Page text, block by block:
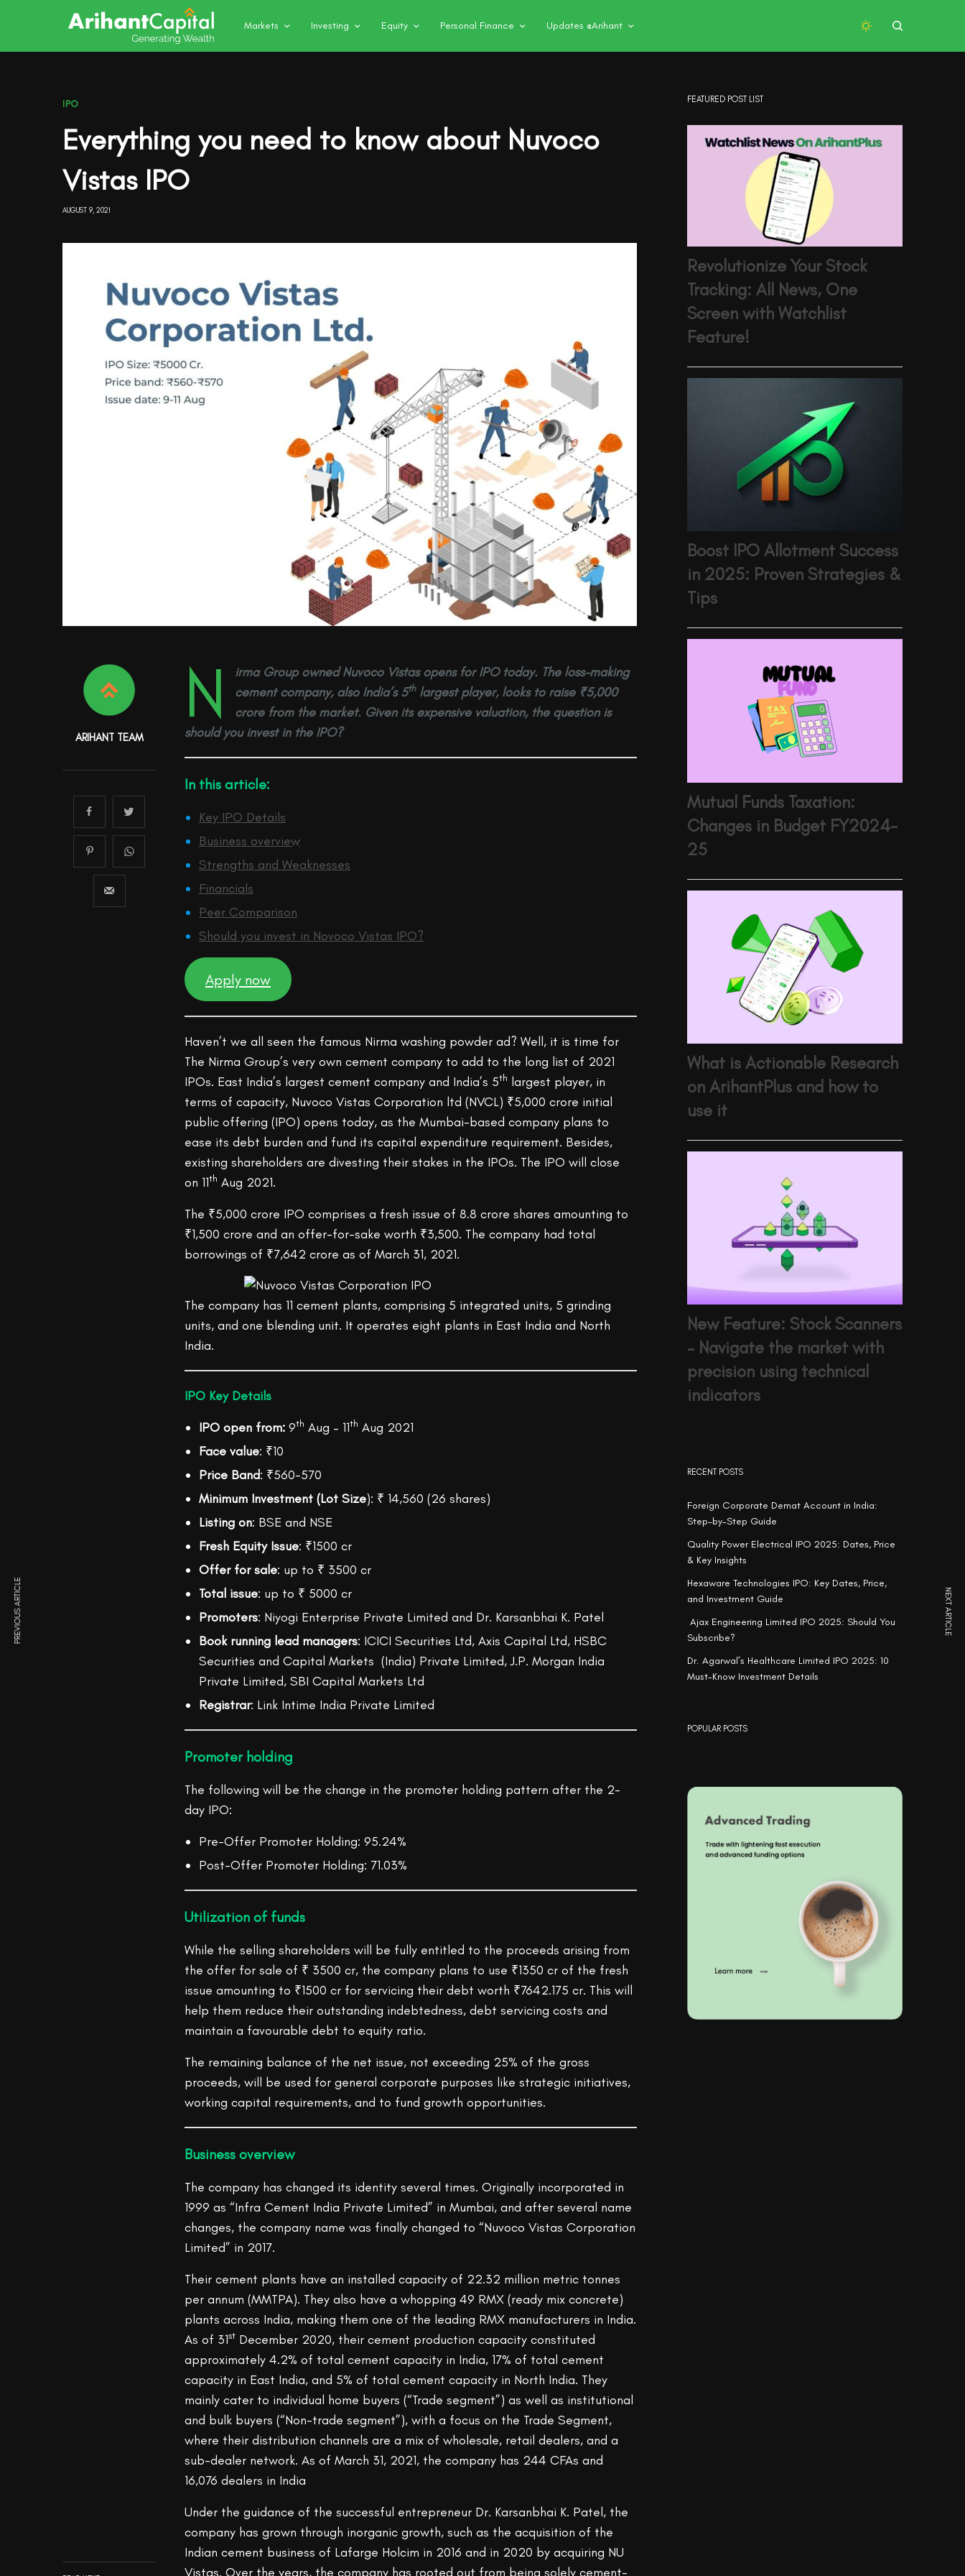
Markets Investing Equity Personal Finance Updates @Arihant
IPO
Everything you need to know about Nuvoco
Vistas IPO
AUGUST 9, 2021
ARIHANT TEAM
N
irma Group owned Nuvoco Vistas opens for IPO today. The loss-making
cement company, also India’s 5thlargest player, looks to raise ₹5,000
crore from the market. Given its expensive valuation, the question is
should you invest in the IPO?
In this article:
Key IPO Details
Business overview
Strengths and Weaknesses
Financials
Peer Comparison
Should you invest in Novoco Vistas IPO?
Apply now
Haven’t we all seen the famous Nirma washing powder ad? Well, it is time for
The Nirma Group’s very own cement company to add to the long list of 2021
IPOs. East India’s largest cement company and India’s 5th largest player, in
terms of capacity, Nuvoco Vistas Corporation ltd (NVCL) ₹5,000 crore initial
public offering (IPO) opens today, as the Mumbai-based company plans to
ease its debt burden and fund its capital expenditure requirement. Besides,
existing shareholders are divesting their stakes in the IPOs. The IPO will close
on 11th Aug 2021.
The ₹5,000 crore IPO comprises a fresh issue of 8.8 crore shares amounting to
₹1,500 crore and an offer-for-sake worth ₹3,500. The company had total
borrowings of ₹7,642 crore as of March 31, 2021.
The company has 11 cement plants, comprising 5 integrated units, 5 grinding
units, and one blending unit. It operates eight plants in East India and North
India.
IPO Key Details
IPO open from: 9th Aug – 11th Aug 2021
Face value: ₹10
Price Band: ₹560-570
Minimum Investment (Lot Size): ₹ 14,560 (26 shares)
Listing on: BSE and NSE
Fresh Equity Issue: ₹1500 cr
Offer for sale: up to ₹ 3500 cr
Total issue: up to ₹ 5000 cr
Promoters: Niyogi Enterprise Private Limited and Dr. Karsanbhai K. Patel
Book running lead managers: ICICI Securities Ltd, Axis Capital Ltd, HSBC
Securities and Capital Markets (India) Private Limited, J.P. Morgan India
Private Limited, SBI Capital Markets Ltd
Registrar: Link Intime India Private Limited
Promoter holding
The following will be the change in the promoter holding pattern after the 2-
day IPO:
Pre-Offer Promoter Holding: 95.24%
Post-Offer Promoter Holding: 71.03%
Utilization of funds
While the selling shareholders will be fully entitled to the proceeds arising from
the offer for sale of ₹ 3500 cr, the company plans to use ₹1350 cr of the fresh
issue amounting to ₹1500 cr for servicing their debt worth ₹7642.175 cr. This will
help them reduce their outstanding indebtedness, debt servicing costs and
maintain a favourable debt to equity ratio.
The remaining balance of the net issue, not exceeding 25% of the gross
proceeds, will be used for general corporate purposes like strategic initiatives,
working capital requirements, and to fund growth opportunities.
Business overview
The company has changed its identity several times. Originally incorporated in
1999 as “Infra Cement India Private Limited” in Mumbai, and after several name
changes, the company name was finally changed to “Nuvoco Vistas Corporation
Limited” in 2017.
Their cement plants have an installed capacity of 22.32 million metric tonnes
per annum (MMTPA). They also have a whopping 49 RMX (ready mix concrete)
plants across India, making them one of the leading RMX manufacturers in India.
As of 31st December 2020, their cement production capacity constituted
approximately 4.2% of total cement capacity in India, 17% of total cement
capacity in East India, and 5% of total cement capacity in North India. They
mainly cater to individual home buyers (“Trade segment”) as well as institutional
and bulk buyers (“Non-trade segment”), with a focus on the Trade Segment,
where their distribution channels are a mix of wholesale, retail dealers, and a
sub-dealer network. As of March 31, 2021, the company has 244 CFAs and
16,076 dealers in India
Under the guidance of the successful entrepreneur Dr. Karsanbhai K. Patel, the
company has grown through inorganic growth, such as the acquisition of the
Indian cement business of Lafarge Holcim in 2016 and in 2020 by acquiring NU
Vistas. Over the years, the company has rooted out from being solely cement-
FEATURED POST LIST
Revolutionize Your Stock
Tracking: All News, One
Screen with Watchlist
Feature!
Boost IPO Allotment Success
in 2025: Proven Strategies &
Tips
Mutual Funds Taxation:
Changes in Budget FY2024-
25
What is Actionable Research
on ArihantPlus and how to
use it
New Feature: Stock Scanners
– Navigate the market with
precision using technical
indicators
RECENT POSTS
Foreign Corporate Demat Account in India:
Step-by-Step Guide
Quality Power Electrical IPO 2025: Dates, Price
& Key Insights
Hexaware Technologies IPO: Key Dates, Price,
and Investment Guide
Ajax Engineering Limited IPO 2025: Should You
Subscribe?
Dr. Agarwal’s Healthcare Limited IPO 2025: 10
Must-Know Investment Details
POPULAR POSTS
PREVIOUS ARTICLE NEXT ARTICLE